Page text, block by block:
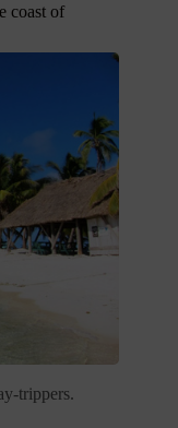
coast of
trippers.